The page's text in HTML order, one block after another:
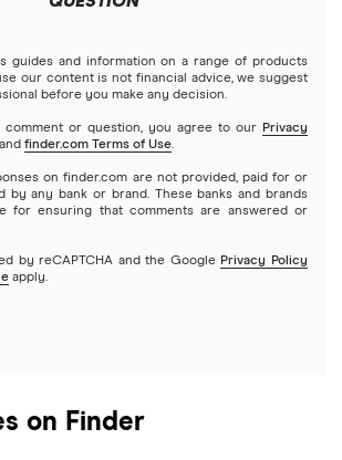
(CDs)
Bank
guides and information on a range of products
our content is not financial advice, we suggest
before you make any decision.
comment or question, you agree to our Privacy
and finder.com Terms of Use.
on finder.com are not provided, paid for or
by any bank or brand. These banks and brands
for ensuring that comments are answered or
by reCAPTCHA and the Google Privacy Policy
apply.
on Finder